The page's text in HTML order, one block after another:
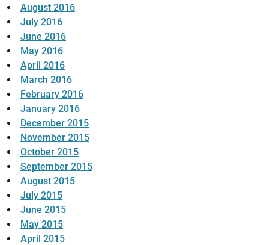
August 2016
July 2016
June 2016
May 2016
April 2016
March 2016
February 2016
January 2016
December 2015
November 2015
October 2015
September 2015
August 2015
July 2015
June 2015
May 2015
April 2015